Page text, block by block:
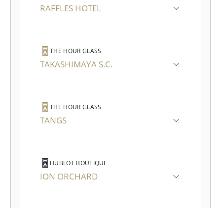
RAFFLES HOTEL
THE HOUR GLASS
TAKASHIMAYA S.C.
THE HOUR GLASS
TANGS
HUBLOT BOUTIQUE
ION ORCHARD